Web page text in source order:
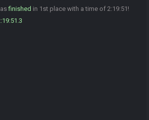
finished in 1st place with a time of 2:19:51!